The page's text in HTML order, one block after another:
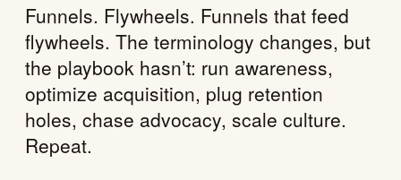
Funnels. Flywheels. Funnels that feed
flywheels. The terminology changes, but
the playbook hasn’t: run awareness,
optimize acquisition, plug retention
holes, chase advocacy, scale culture.
Repeat.